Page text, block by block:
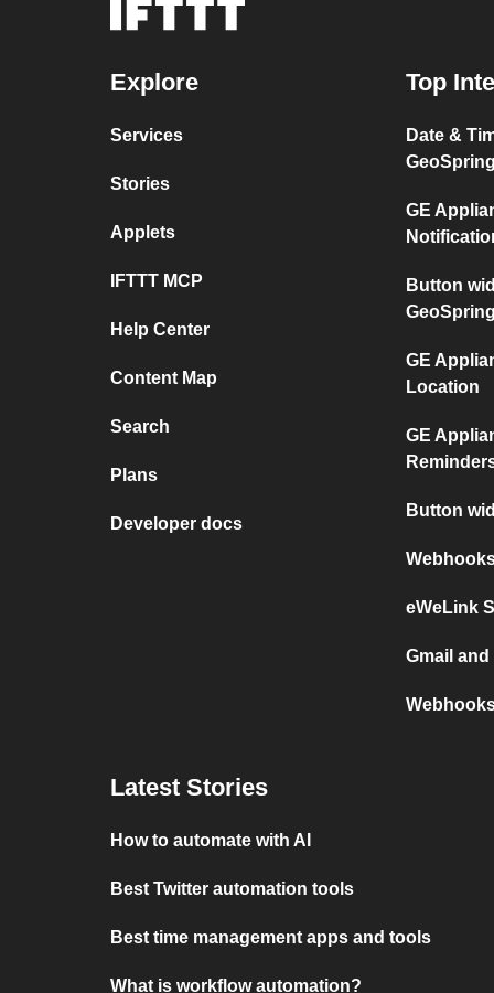
Explore
Services
Stories
Applets
IFTTT MCP
Help Center
Content Map
Search
Plans
Developer docs
Top
Date &
GE
Button
GE
Location
GE
Button
eWeLink
Gmail
Latest Stories
How to automate with AI
Best Twitter automation tools
Best time management apps and tools
What is workflow automation?